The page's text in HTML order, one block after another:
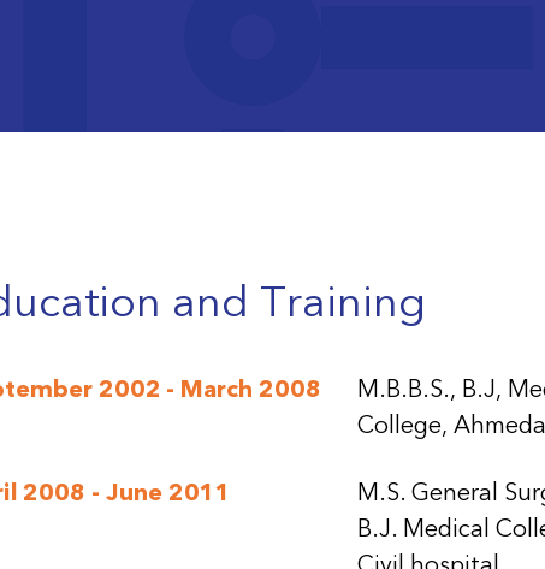
and Training
2002 - March 2008
M.B.B.S., B.J,
College,
2008 - June 2011
M.S. General
B.J. Medical